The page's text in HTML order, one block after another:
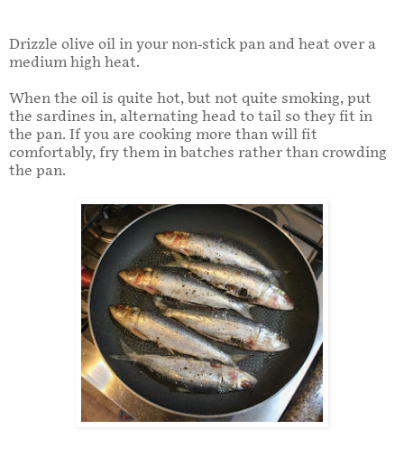
Drizzle olive oil in your non-stick pan and heat over a
medium high heat.
When the oil is quite hot, but not quite smoking, put
the sardines in, alternating head to tail so they fit in
the pan. If you are cooking more than will fit
comfortably, fry them in batches rather than crowding
the pan.